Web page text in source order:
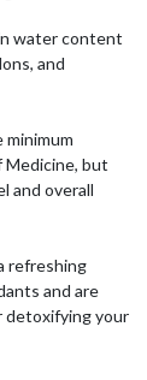
water content
and
minimum
Medicine, but
and overall
refreshing
and are
detoxifying your